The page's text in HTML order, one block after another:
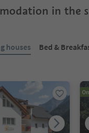
in the
houses Bed &